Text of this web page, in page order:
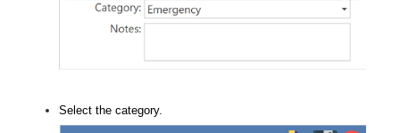
Select the category.